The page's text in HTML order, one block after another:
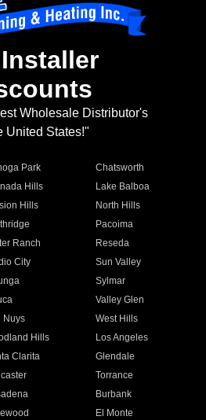
Wholesale Distributor's
United States!"
Park
Chatsworth
Hills
Lake Balboa
Hills
North Hills
Pacoima
Ranch
Reseda
City
Sun Valley
Sylmar
Valley Glen
Nuys
West Hills
Hills
Los Angeles
Clarita
Glendale
Torrance
Burbank
El Monte